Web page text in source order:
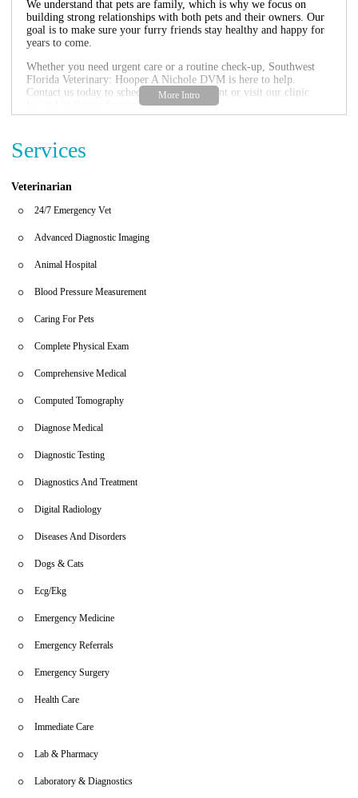
We understand that pets are family, which is why we focus on
building strong relationships with both pets and their owners. Our
goal is to make sure your furry friends stay healthy and happy for
years to come.
Whether you need urgent care or a routine check-up, Southwest
Florida Veterinary: Hooper A Nichole DVM is here to help.
Contact us today to schedule an appointment or visit our clinic
located in Bonita Springs, FL.
Services
Veterinarian
24/7 Emergency Vet
Advanced Diagnostic Imaging
Animal Hospital
Blood Pressure Measurement
Caring For Pets
Complete Physical Exam
Comprehensive Medical
Computed Tomography
Diagnose Medical
Diagnostic Testing
Diagnostics And Treatment
Digital Radiology
Diseases And Disorders
Dogs & Cats
Ecg/Ekg
Emergency Medicine
Emergency Referrals
Emergency Surgery
Health Care
Immediate Care
Lab & Pharmacy
Laboratory & Diagnostics